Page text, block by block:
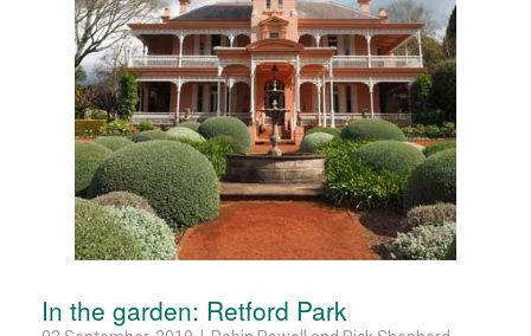
In the garden: Retford Park